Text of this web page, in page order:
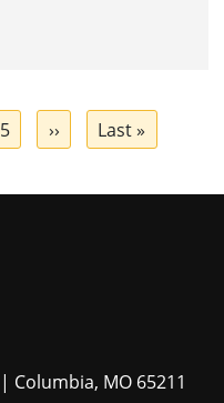
Page
5
Next
page
››
Last
page
Last »
| Columbia, MO 65211